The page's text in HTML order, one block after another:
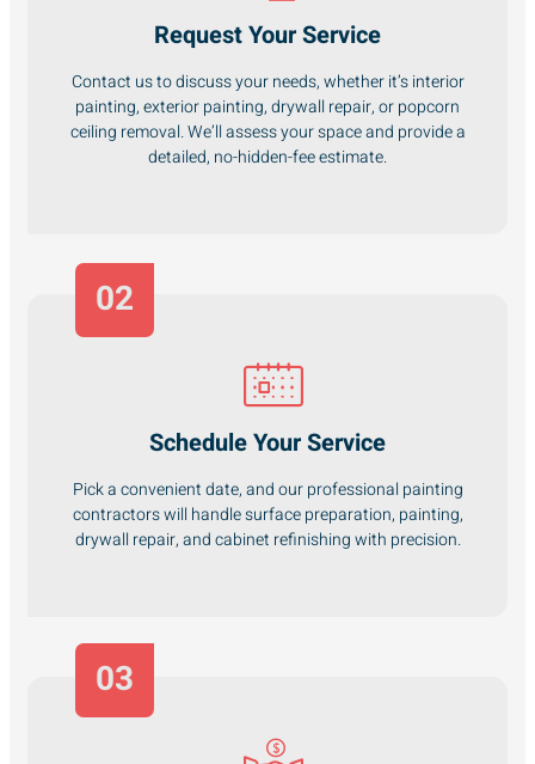
Request Your Service
Contact us to discuss your needs, whether it’s interior
painting, exterior painting, drywall repair, or popcorn
ceiling removal. We’ll assess your space and provide a
detailed, no-hidden-fee estimate.
Schedule Your Service
Pick a convenient date, and our professional painting
contractors will handle surface preparation, painting,
drywall repair, and cabinet refinishing with precision.
02
03